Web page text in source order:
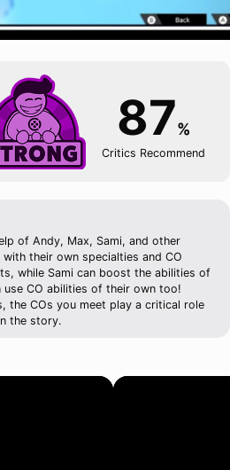
87%
Critics Recommend
of Andy, Max, Sami, and other
their own specialties and CO
while Sami can boost the abilities of
CO abilities of their own too!
the COs you meet play a critical role
the story.